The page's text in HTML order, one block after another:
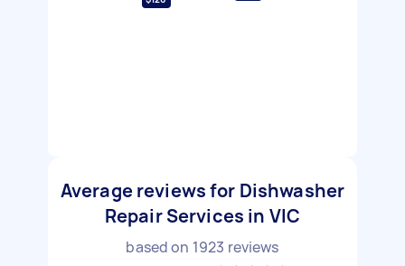
Average reviews for Dishwasher
Repair Services in VIC
based on 1923 reviews